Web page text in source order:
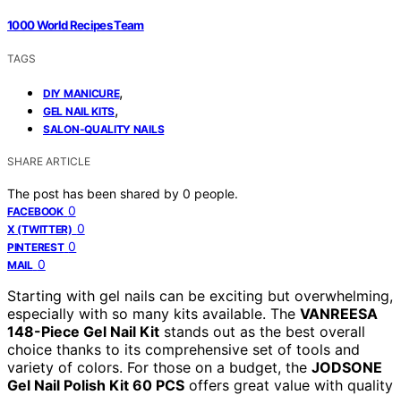
1000 World Recipes Team
TAGS
DIY MANICURE,
GEL NAIL KITS,
SALON-QUALITY NAILS
SHARE ARTICLE
The post has been shared by 0 people.
FACEBOOK 0
X (TWITTER) 0
PINTEREST 0
MAIL 0
Starting with gel nails can be exciting but overwhelming,
especially with so many kits available. The VANREESA
148-Piece Gel Nail Kit stands out as the best overall
choice thanks to its comprehensive set of tools and
variety of colors. For those on a budget, the JODSONE
Gel Nail Polish Kit 60 PCS offers great value with quality